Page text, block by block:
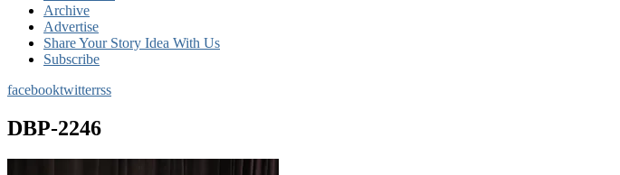
Archive
Advertise
Share Your Story Idea With Us
Subscribe
facebooktwitterrss
DBP-2246